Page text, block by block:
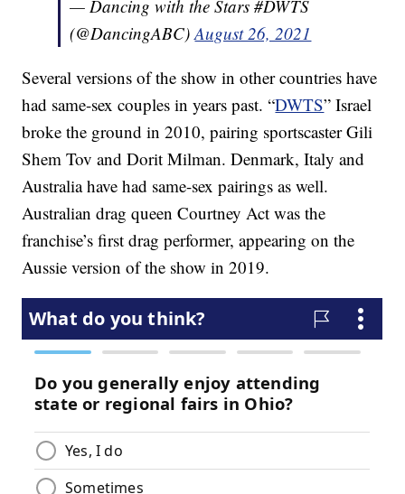
— Dancing with the Stars #DWTS
(@DancingABC)August 26, 2021
Several versions of the show in other countries have
had same-sex couples in years past. “DWTS” Israel
broke the ground in 2010, pairing sportscaster Gili
Shem Tov and Dorit Milman. Denmark, Italy and
Australia have had same-sex pairings as well.
Australian drag queen Courtney Act was the
franchise’s first drag performer, appearing on the
Aussie version of the show in 2019.